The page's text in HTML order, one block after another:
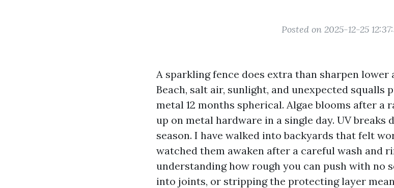
Posted on 2025-12-25
A sparkling fence does extra than sharpen
Beach, salt air, sunlight, and unexpected squalls
metal 12 months spherical. Algae blooms after a
up on metal hardware in a single day. UV breaks
season. I have walked into backyards that felt
watched them awaken after a careful wash and
understanding how rough you can push with no
into joints, or stripping the protecting layer